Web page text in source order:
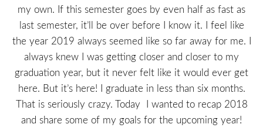
my own. If this semester goes by even half as fast as
last semester, it’ll be over before I know it. I feel like
the year 2019 always seemed like so far away for me. I
always knew I was getting closer and closer to my
graduation year, but it never felt like it would ever get
here. But it’s here! I graduate in less than six months.
That is seriously crazy. Today I wanted to recap 2018
and share some of my goals for the upcoming year!